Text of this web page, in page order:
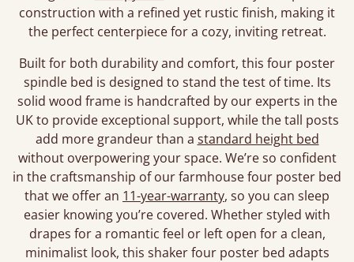
construction with a refined yet rustic finish, making it
the perfect centerpiece for a cozy, inviting retreat.
Built for both durability and comfort, this four poster
spindle bed is designed to stand the test of time. Its
solid wood frame is handcrafted by our experts in the
UK to provide exceptional support, while the tall posts
add more grandeur than a standard height bed
without overpowering your space. We’re so confident
in the craftsmanship of our farmhouse four poster bed
that we offer an 11-year-warranty, so you can sleep
easier knowing you’re covered. Whether styled with
drapes for a romantic feel or left open for a clean,
minimalist look, this shaker four poster bed adapts